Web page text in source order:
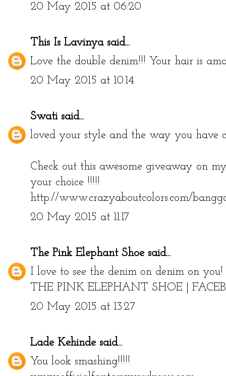
20 May 2015 at 06:20
This Is Lavinyasaid...
Love the double denim!!! Your hair is
20 May 2015 at 10:14
Swatisaid...
loved your style and the way you have
Check out this awesome giveaway on
your choice !!!!!
http://www.crazyaboutcolors.com/
20 May 2015 at 11:17
The Pink Elephant Shoesaid...
I love to see the denim on denim on you!
THE PINK ELEPHANT SHOE
20 May 2015 at 13:27
Lade Kehindesaid...
You look smashing!!!!!